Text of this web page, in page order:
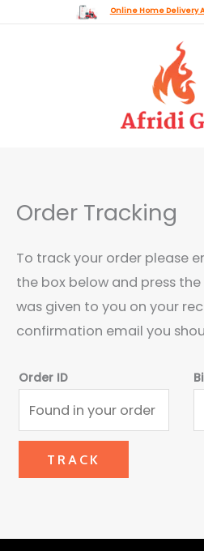
Online Home Delivery
Order Tracking
To track your order please
the box below and press
was given to you on your
confirmation email you
Order ID
TRACK